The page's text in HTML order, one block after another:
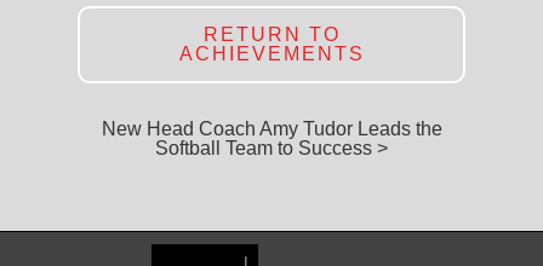
RETURN TO
ACHIEVEMENTS
New Head Coach Amy Tudor Leads the
Softball Team to Success >